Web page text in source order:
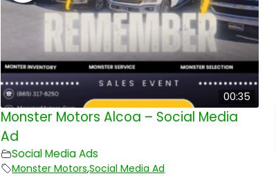
00:35
Monster Motors Alcoa – Social Media
Ad
Social Media Ads
Monster Motors,Social Media Ad